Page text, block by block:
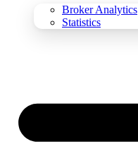
Broker Analytics
Statistics